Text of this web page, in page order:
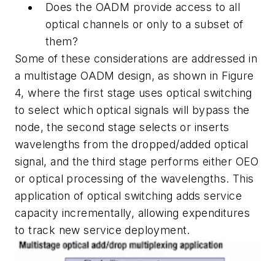
Does the OADM provide access to all
optical channels or only to a subset of
them?
Some of these considerations are addressed in
a multistage OADM design, as shown in Figure
4, where the first stage uses optical switching
to select which optical signals will bypass the
node, the second stage selects or inserts
wavelengths from the dropped/added optical
signal, and the third stage performs either OEO
or optical processing of the wavelengths. This
application of optical switching adds service
capacity incrementally, allowing expenditures
to track new service deployment.